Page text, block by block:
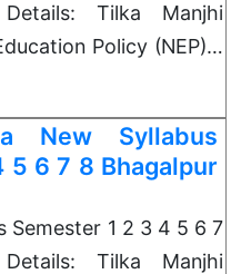
Tilka Manjhi
Policy (NEP)…
New Syllabus
5 6 7 8 Bhagalpur
Semester 1 2 3 4 5 6 7
Tilka Manjhi